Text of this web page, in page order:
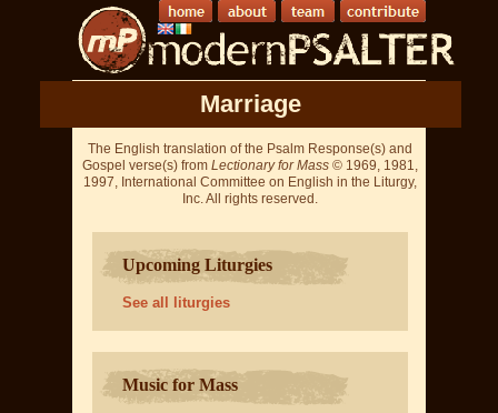
Marriage
The English translation of the Psalm Response(s) and
Gospel verse(s) from Lectionary for Mass © 1969, 1981,
1997, International Committee on English in the Liturgy,
Inc. All rights reserved.
Upcoming Liturgies
See all liturgies
Music for Mass